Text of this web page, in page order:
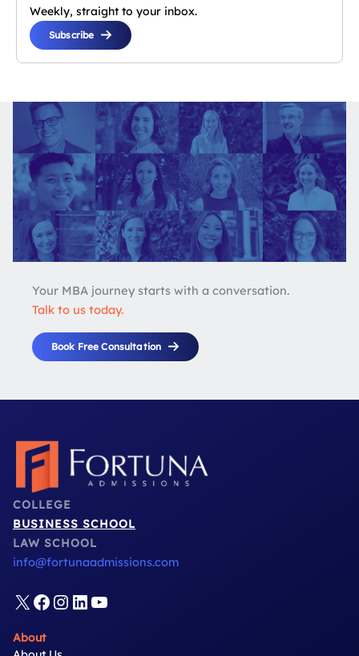
Weekly, straight to your inbox.
Subscribe
Your MBA journey starts with a conversation.
Talk to us today.
Book Free Consultation
COLLEGE
BUSINESS SCHOOL
LAW SCHOOL
info@fortunaadmissions.com
X Facebook
Instagram
LinkedIn
YouTube
About